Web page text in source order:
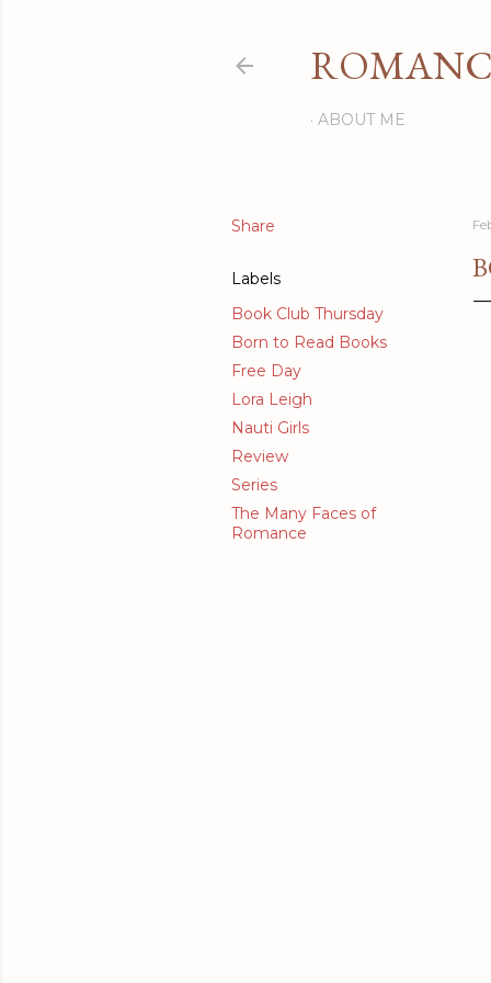
ABOUT ME
Share
Labels
Book Club Thursday
Born to Read Books
Free Day
Lora Leigh
Nauti Girls
Review
Series
The Many Faces of
Romance